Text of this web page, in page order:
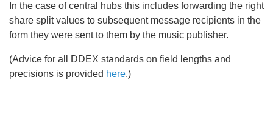
In the case of central hubs this includes forwarding the right
share split values to subsequent message recipients in the
form they were sent to them by the music publisher.
(Advice for all DDEX standards on field lengths and
precisions is provided here.)